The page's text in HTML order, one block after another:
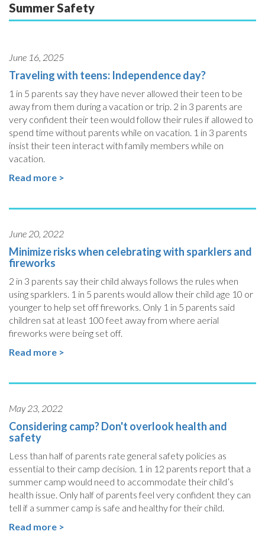
Summer Safety
June 16, 2025
Traveling with teens: Independence day?
1 in 5 parents say they have never allowed their teen to be
away from them during a vacation or trip. 2 in 3 parents are
very confident their teen would follow their rules if allowed to
spend time without parents while on vacation. 1 in 3 parents
insist their teen interact with family members while on
vacation.
Read more >
June 20, 2022
Minimize risks when celebrating with sparklers and
fireworks
2 in 3 parents say their child always follows the rules when
using sparklers. 1 in 5 parents would allow their child age 10 or
younger to help set off fireworks. Only 1 in 5 parents said
children sat at least 100 feet away from where aerial
fireworks were being set off.
Read more >
May 23, 2022
Considering camp? Don't overlook health and
safety
Less than half of parents rate general safety policies as
essential to their camp decision. 1 in 12 parents report that a
summer camp would need to accommodate their child’s
health issue. Only half of parents feel very confident they can
tell if a summer camp is safe and healthy for their child.
Read more >